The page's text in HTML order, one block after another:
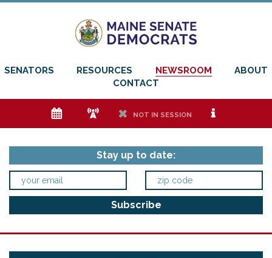
SENATORS RESOURCES NEWSROOM
ABOUT
CONTACT
e f h NOT IN SESSION i
Stay up to date: